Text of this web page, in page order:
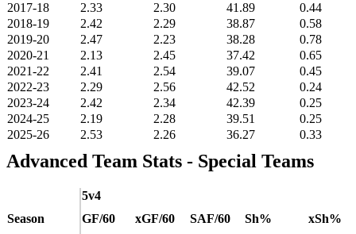
2017-18
2.33 2.30 41.89
0.44
2018-19
2.42 2.29 38.87
0.58
2019-20
2.47 2.23 38.28
0.78
2020-21
2.13 2.45 37.42
0.65
2021-22
2.41 2.54 39.07
0.45
2022-23
2.29 2.56 42.52
0.24
2023-24
2.42 2.34 42.39
0.25
2024-25
2.19 2.28 39.51
0.25
2025-26
2.53 2.26 36.27 0.33
Advanced Team Stats - Special Teams
5v4
Season
GF/60 xGF/60 SAF/60 Sh%
xSh%